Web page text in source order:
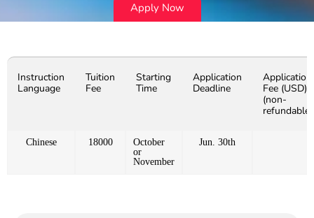
Apply Now
Instruction
Language
Tuition
Fee
Starting
Time
Application
Deadline
Application
Fee (USD)
(non-
refundable)
Chinese 18000
October
or
November
Jun. 30th